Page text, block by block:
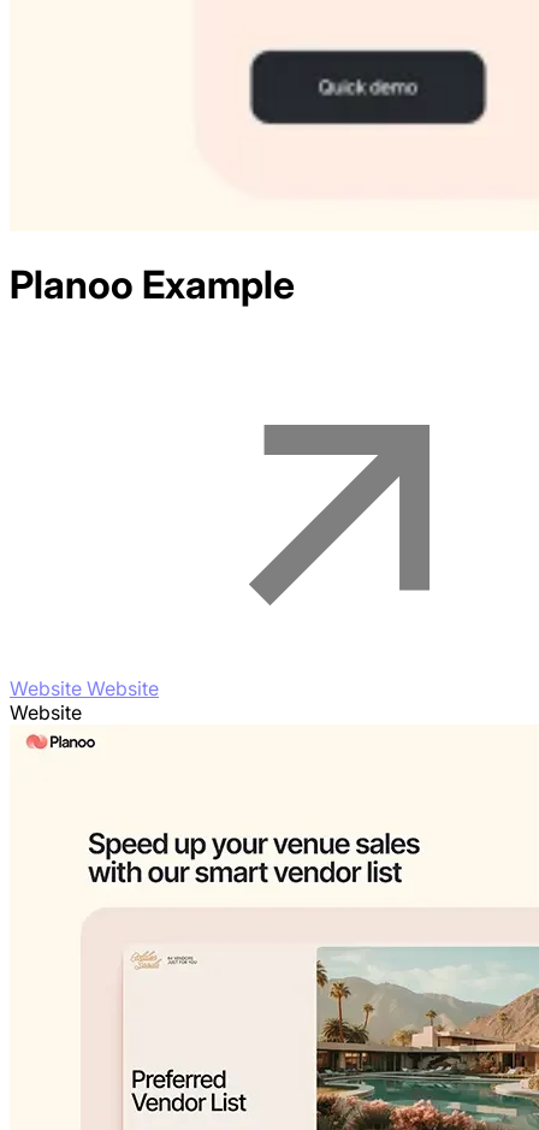
Planoo Example
Website Website
Website